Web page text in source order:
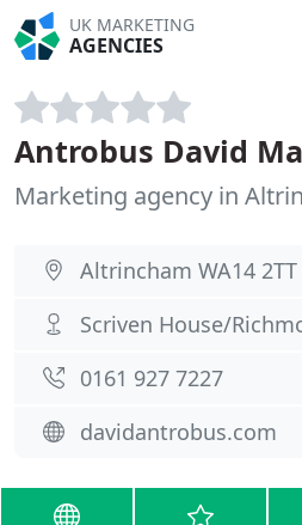
UK MARKETING
AGENCIES
Antrobus David
Marketing agency in
Altrincham WA14 2TT
Scriven House/
0161 927 7227
davidantrobus.com